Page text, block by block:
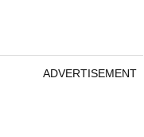
ADVERTISEMENT